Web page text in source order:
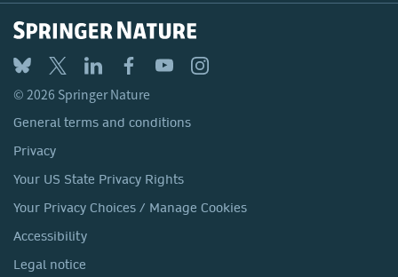
Springer
BMC
Discover
© 2026 Springer Nature
General terms and conditions
Privacy
Your US State Privacy Rights
Your Privacy Choices / Manage Cookies
Accessibility
Legal notice